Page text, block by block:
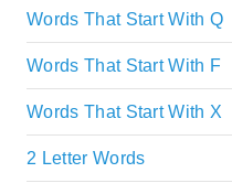
Words That Start With Q
Words That Start With F
Words That Start With X
2 Letter Words